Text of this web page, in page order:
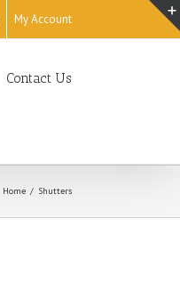
My Account
Contact Us
Home Shutters